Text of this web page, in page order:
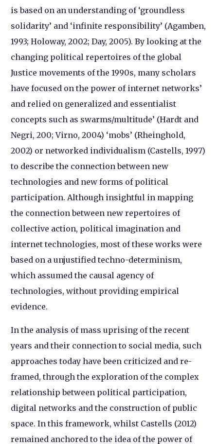
is based on an understanding of ‘groundless
solidarity’ and ‘infinite responsibility’ (Agamben,
1993; Holoway, 2002; Day, 2005). By looking at the
changing political repertoires of the global
Justice movements of the 1990s, many scholars
have focused on the power of internet networks’
and relied on generalized and essentialist
concepts such as swarms/multitude’ (Hardt and
Negri, 200; Virno, 2004) ‘mobs’ (Rheinghold,
2002) or networked individualism (Castells, 1997)
to describe the connection between new
technologies and new forms of political
participation. Although insightful in mapping
the connection between new repertoires of
collective action, political imagination and
internet technologies, most of these works were
based on a unjustified techno-determinism,
which assumed the causal agency of
technologies, without providing empirical
evidence.
In the analysis of mass uprising of the recent
years and their connection to social media, such
approaches today have been criticized and re-
framed, through the exploration of the complex
relationship between political participation,
digital networks and the construction of public
space. In this framework, whilst Castells (2012)
remained anchored to the idea of the power of